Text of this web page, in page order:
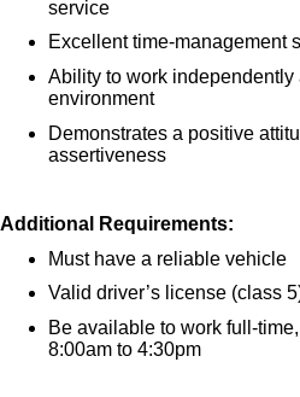
service
Excellent time-management
Ability to work
environment
Demonstrates a positive
assertiveness
Additional Requirements:
Must have a reliable vehicle
Valid driver’s license (class
Be available to work full-
8:00am to 4:30pm